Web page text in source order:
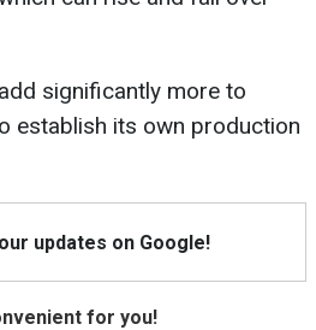
significantly more to
establish its own production
updates on Google!
for you!